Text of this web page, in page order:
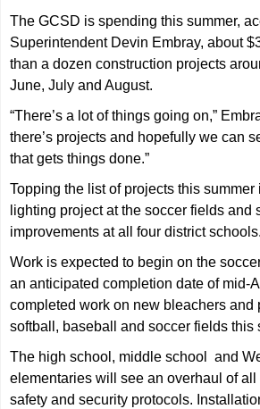
The GCSD is spending this summer,
Superintendent Devin Embray, about
than a dozen construction projects
June, July and August.
“There’s a lot of things going on,”
there’s projects and hopefully we can
that gets things done.”
Topping the list of projects this summer
lighting project at the soccer fields and
improvements at all four district schools.
Work is expected to begin on the
an anticipated completion date of mid-
completed work on new bleachers and
softball, baseball and soccer fields this
The high school, middle school and
elementaries will see an overhaul of all
safety and security protocols.